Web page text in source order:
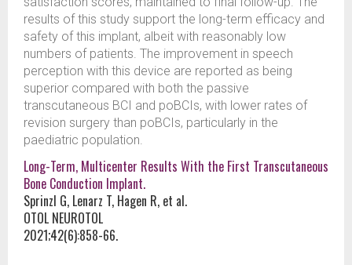
results of this study support the long-term efficacy and
safety of this implant, albeit with reasonably low
numbers of patients. The improvement in speech
perception with this device are reported as being
superior compared with both the passive
transcutaneous BCI and poBCIs, with lower rates of
revision surgery than poBCIs, particularly in the
paediatric population.
Long-Term, Multicenter Results With the First Transcutaneous
Bone Conduction Implant.
Sprinzl G, Lenarz T, Hagen R, et al.
OTOL NEUROTOL
2021;42(6):858-66.